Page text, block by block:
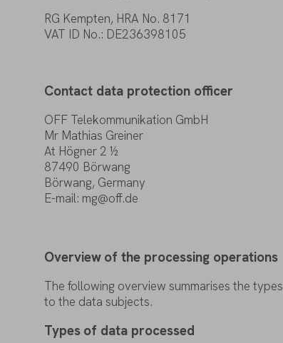
RG Kempten, HRA No. 8171
VAT ID No.: DE236398105
Contact data protection officer
OFF Telekommunikation GmbH
Mr Mathias Greiner
At Högner 2 ½
87490 Börwang
Börwang, Germany
E-mail: mg@off.de
Overview of the processing operations
Thefollowing overview summarises the types
to the data subjects.
Types of data processed